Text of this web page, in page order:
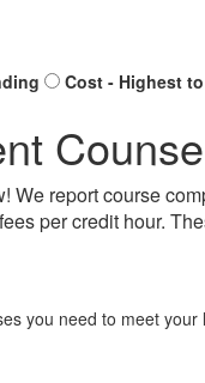
Cost - Highest
report course
per credit hour.
you need to meet your